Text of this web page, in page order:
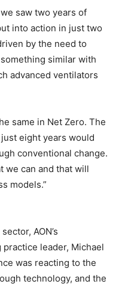
saw two years of
into action in just two
by the need to
similar with
advanced ventilators
same in Net Zero. The
eight years would
conventional change.
we can and that will
models.”
AON’s
leader, Michael
was reacting to the
technology, and the